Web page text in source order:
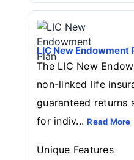
LIC New Endowment
The LIC New
non-linked life
guaranteed returns
for indiv...Read More
Unique Features